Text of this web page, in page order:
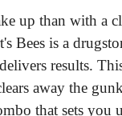
up than with a
Bees is a
results.
away the
that sets you